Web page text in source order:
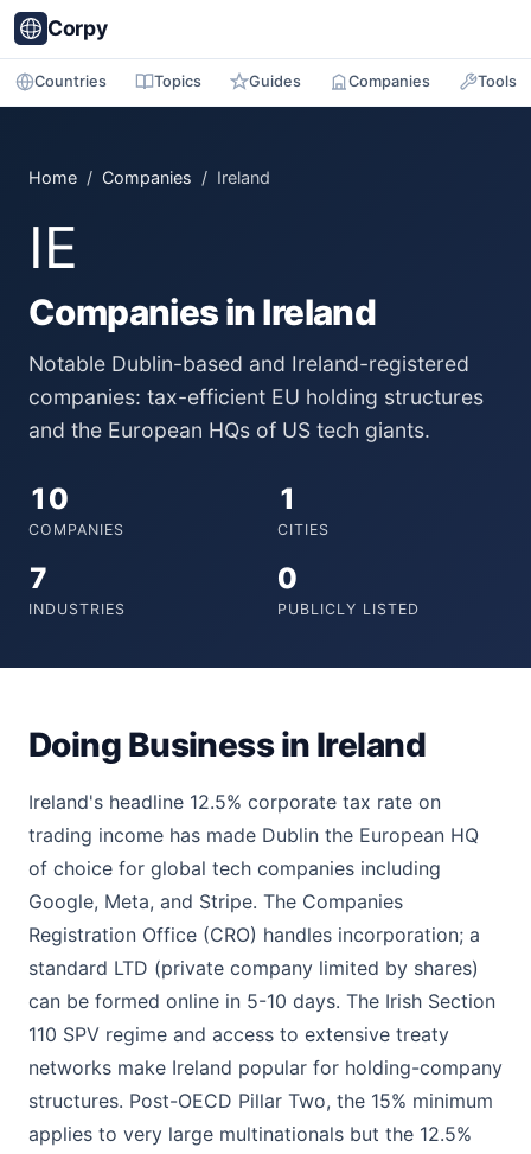
Corpy
Countries Topics Guides Companies Tools
Home / Companies / Ireland
IE
Companies in Ireland
Notable Dublin-based and Ireland-registered
companies: tax-efficient EU holding structures
and the European HQs of US tech giants.
10
COMPANIES
1
CITIES
7
INDUSTRIES
0
PUBLICLY LISTED
Doing Business in Ireland
Ireland's headline 12.5% corporate tax rate on
trading income has made Dublin the European HQ
of choice for global tech companies including
Google, Meta, and Stripe. The Companies
Registration Office (CRO) handles incorporation; a
standard LTD (private company limited by shares)
can be formed online in 5-10 days. The Irish Section
110 SPV regime and access to extensive treaty
networks make Ireland popular for holding-company
structures. Post-OECD Pillar Two, the 15% minimum
applies to very large multinationals but the 12.5%